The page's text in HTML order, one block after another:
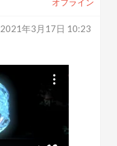
オフライン
2021年3月17日 10:23